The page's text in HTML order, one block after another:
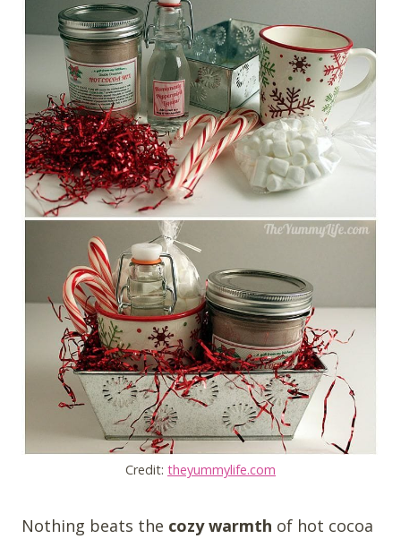
Credit: theyummylife.com
Nothing beats the cozy warmth of hot cocoa